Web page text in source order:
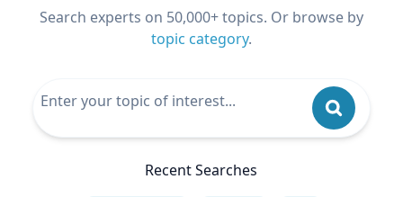
Search experts on 50,000+ topics. Or browse by
topic category.
Recent Searches